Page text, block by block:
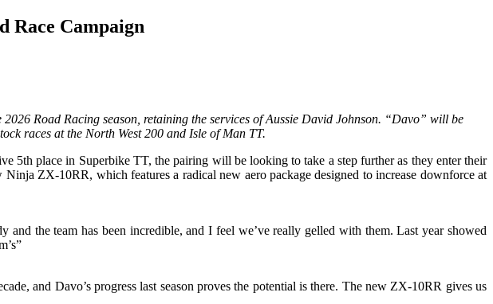
Race Campaign
Road Racing season, retaining the services of Aussie David Johnson. “Davo” will be
races at the North West 200 and Isle of Man TT.
5th place in Superbike TT, the pairing will be looking to take a step further as they enter their
ZX-10RR, which features a radical new aero package designed to increase downforce at
the team has been incredible, and I feel we’ve really gelled with them. Last year showed
and Davo’s progress last season proves the potential is there. The new ZX-10RR gives us